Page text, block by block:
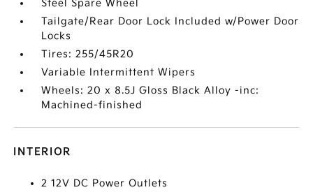
Steel Spare Wheel
Tailgate/Rear Door Lock Included w/Power Door
Locks
Tires: 255/45R20
Variable Intermittent Wipers
Wheels: 20 x 8.5J Gloss Black Alloy -inc:
Machined-finished
INTERIOR
2 12V DC Power Outlets